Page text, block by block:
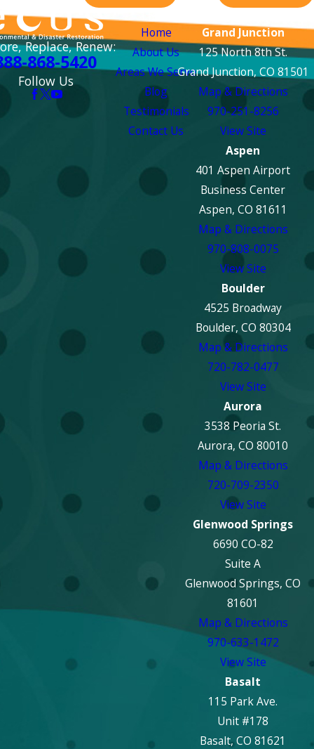
Replace, Renew:
868-5420
Follow Us
Home
About Us
Areas We Serve
Blog
Testimonials
Contact Us
Grand Junction
125 North 8th St.
Grand Junction, CO 81501
Map & Directions
970-251-8256
View Site
Aspen
401 Aspen Airport
Business Center
Aspen, CO 81611
Map & Directions
970-808-0075
View Site
Boulder
4525 Broadway
Boulder, CO 80304
Map & Directions
720-782-0477
View Site
Aurora
3538 Peoria St.
Aurora, CO 80010
Map & Directions
720-709-2350
View Site
Glenwood Springs
6690 CO-82
Suite A
Glenwood Springs, CO
81601
Map & Directions
970-633-1472
View Site
Basalt
115 Park Ave.
Unit #178
Basalt, CO 81621